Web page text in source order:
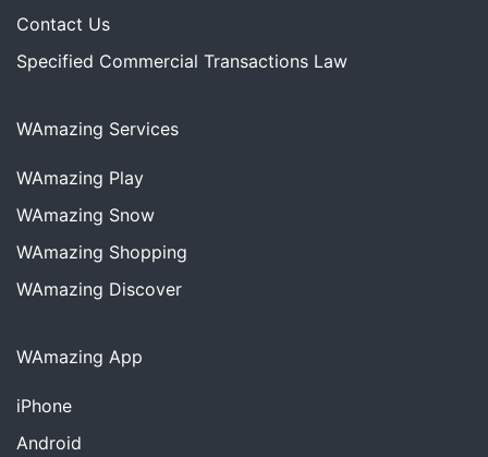
Contact Us
Specified Commercial Transactions Law
WAmazing Services
WAmazing Play
WAmazing Snow
WAmazing Shopping
WAmazing Discover
WAmazing App
iPhone
Android